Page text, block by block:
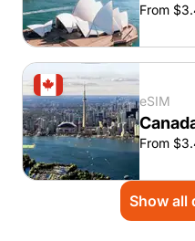
From
eSIM
From
Show all